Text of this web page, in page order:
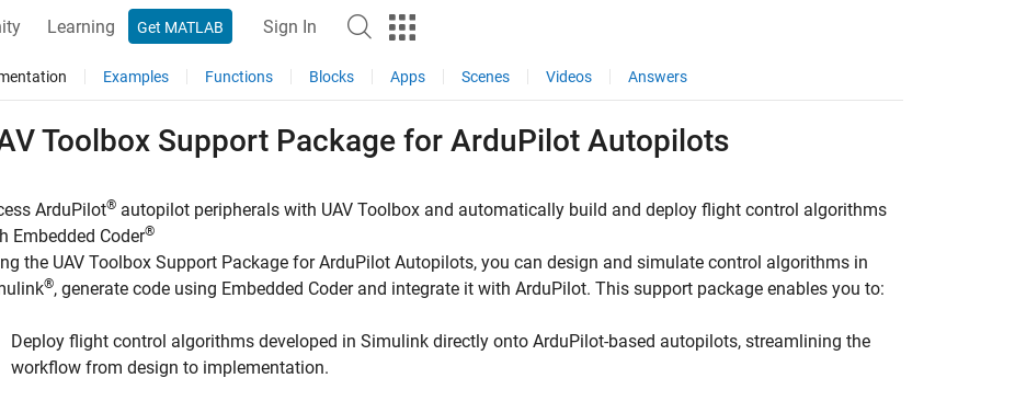
Learning Get MATLAB Sign In
Examples Functions Blocks Apps Scenes Videos Answers
Toolbox Support Package for ArduPilot Autopilots
ArduPilot® autopilot peripherals with UAV Toolbox and automatically build and deploy flight control algorithms
Embedded Coder®
the UAV Toolbox Support Package for ArduPilot Autopilots, you can design and simulate control algorithms in
®, generate code using Embedded Coder and integrate it with ArduPilot. This support package enables you to:
Deploy flight control algorithms developed in Simulink directly onto ArduPilot-based autopilots, streamlining the
workflow from design to implementation.